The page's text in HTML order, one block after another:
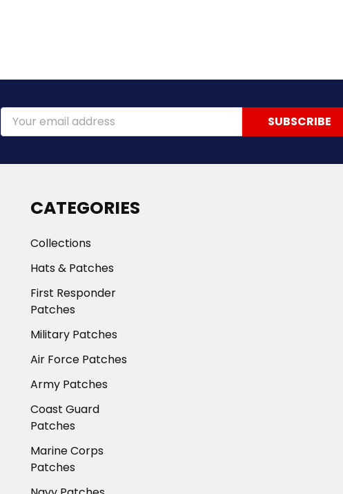
Email
Address
CATEGORIES
Collections
Hats & Patches
First Responder
Patches
Military Patches
Air Force Patches
Army Patches
Coast Guard
Patches
Marine Corps
Patches